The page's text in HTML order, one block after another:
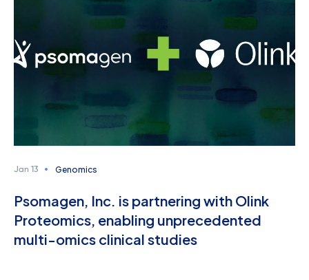
Jan 13 Genomics
Psomagen, Inc. is partnering with Olink
Proteomics, enabling unprecedented
multi-omics clinical studies